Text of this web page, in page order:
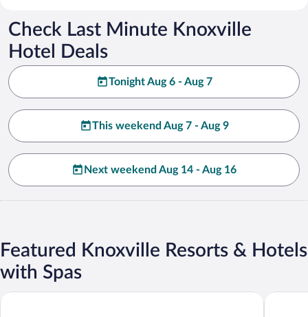
Check Last Minute Knoxville
Hotel Deals
Tonight Aug 6 - Aug 7
This weekend Aug 7 - Aug 9
Next weekend Aug 14 - Aug 16
Featured Knoxville Resorts & Hotels
with Spas
Embassy Suites by Hilton Knoxville West Best